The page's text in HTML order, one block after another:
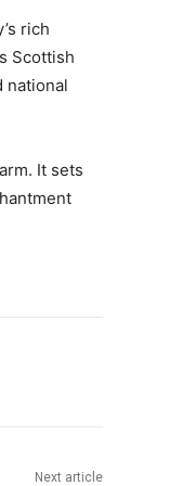
rich
Scottish
national
It sets
Next article